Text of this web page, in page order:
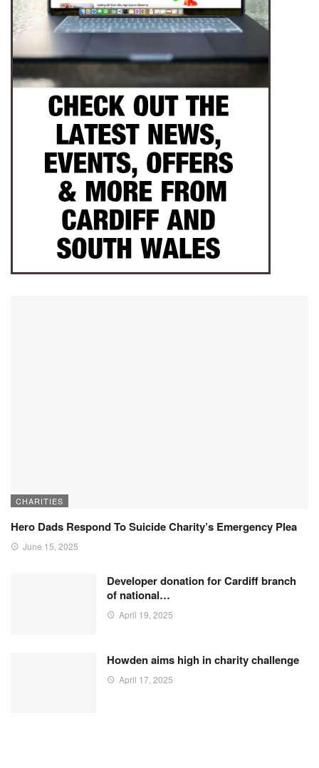
CHARITIES
Hero Dads Respond To Suicide Charity’s Emergency Plea
June 15, 2025
Developer donation for Cardiff branch
of national…
April 19, 2025
Howden aims high in charity challenge
April 17, 2025